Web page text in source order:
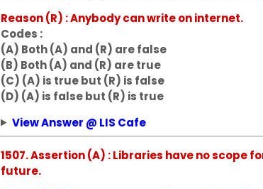
Reason (R) : Anybody can write on internet.
Codes :
(A) Both (A) and (R) are false
(B) Both (A) and (R) are true
(C) (A) is true but (R) is false
(D) (A) is false but (R) is true
View Answer @ LIS Cafe
1507. Assertion (A) : Libraries have no scope
future.